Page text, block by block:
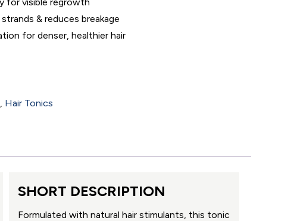
& reduces breakage
for denser, healthier hair
Hair Tonics
SHORT DESCRIPTION
Formulated with natural hair stimulants, this tonic